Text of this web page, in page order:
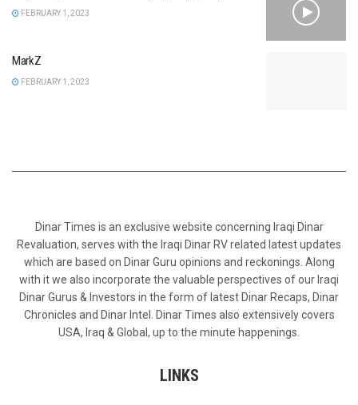
FEBRUARY 1, 2023
MarkZ
FEBRUARY 1, 2023
Dinar Times is an exclusive website concerning Iraqi Dinar
Revaluation, serves with the Iraqi Dinar RV related latest updates
which are based on Dinar Guru opinions and reckonings. Along
with it we also incorporate the valuable perspectives of our Iraqi
Dinar Gurus & Investors in the form of latest Dinar Recaps, Dinar
Chronicles and Dinar Intel. Dinar Times also extensively covers
USA, Iraq & Global, up to the minute happenings.
LINKS